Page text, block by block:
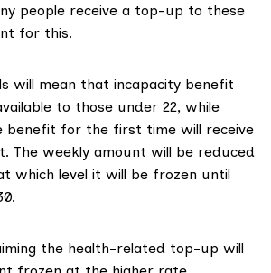
people receive a top-up to these
for this.
will mean that incapacity benefit
to those under 22, while
benefit for the first time will receive
The weekly amount will be reduced
which level it will be frozen until
the health-related top-up will